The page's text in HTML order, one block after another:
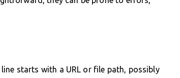
starts with a URL or file path, possibly